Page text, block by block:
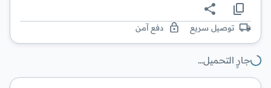
توصيل سريع دفع آمن
جارٍ التحميل…